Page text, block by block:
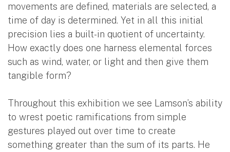
movements are defined, materials are selected, a
time of day is determined. Yet in all this initial
precision lies a built-in quotient of uncertainty.
How exactly does one harness elemental forces
such as wind, water, or light and then give them
tangible form?
Throughout this exhibition we see Lamson’s ability
to wrest poetic ramifications from simple
gestures played out over time to create
something greater than the sum of its parts. He